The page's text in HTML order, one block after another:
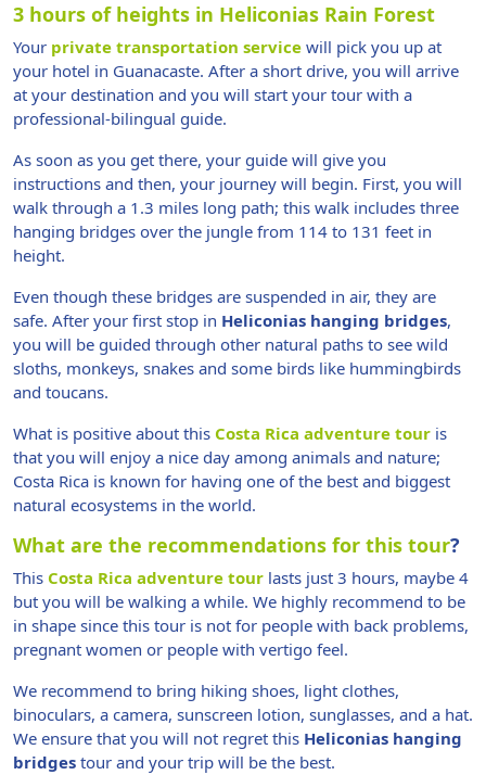
3 hours of heights in Heliconias Rain Forest
Your private transportation service will pick you up at
your hotel in Guanacaste. After a short drive, you will arrive
at your destination and you will start your tour with a
professional-bilingual guide.
As soon as you get there, your guide will give you
instructions and then, your journey will begin. First, you will
walk through a 1.3 miles long path; this walk includes three
hanging bridges over the jungle from 114 to 131 feet in
height.
Even though these bridges are suspended in air, they are
safe. After your first stop in Heliconias hanging bridges,
you will be guided through other natural paths to see wild
sloths, monkeys, snakes and some birds like hummingbirds
and toucans.
What is positive about this Costa Rica adventure tour is
that you will enjoy a nice day among animals and nature;
Costa Rica is known for having one of the best and biggest
natural ecosystems in the world.
What are the recommendations for this tour?
This Costa Rica adventure tour lasts just 3 hours, maybe 4
but you will be walking a while. We highly recommend to be
in shape since this tour is not for people with back problems,
pregnant women or people with vertigo feel.
We recommend to bring hiking shoes, light clothes,
binoculars, a camera, sunscreen lotion, sunglasses, and a hat.
We ensure that you will not regret this Heliconias hanging
bridges tour and your trip will be the best.